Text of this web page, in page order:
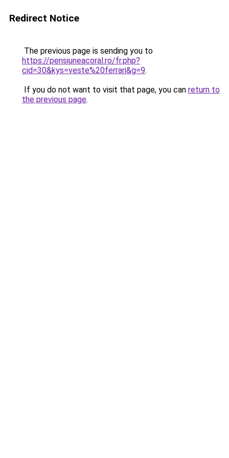
Redirect Notice
The previous page is sending you to
https://pensiuneacoral.ro/fr.php?
cid=30&kys=veste%20ferrari&g=9.
If you do not want to visit that page, you can return to
the previous page.